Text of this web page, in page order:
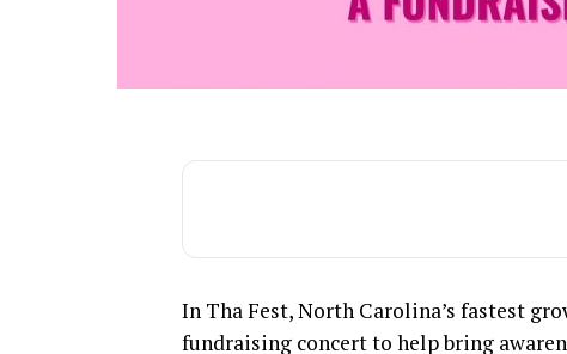
In Tha Fest, North Carolina’s fastest
fundraising concert to help bring